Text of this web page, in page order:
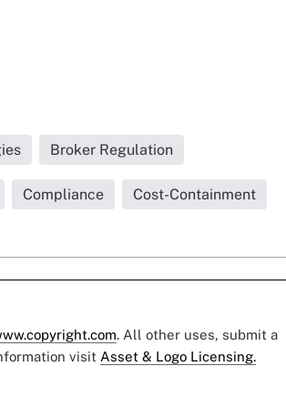
Broker Regulation
Compliance Cost-Containment
. All other uses, submit a
visit Asset & Logo Licensing.